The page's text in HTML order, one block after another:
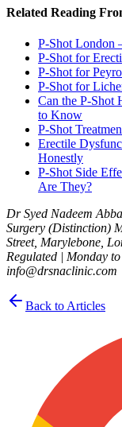
Related Reading
P-Shot London
P-Shot for
P-Shot for
P-Shot for
Can the P-Shot
to Know
P-Shot
Erectile
Honestly
P-Shot Side
Are They?
Dr Syed Nadeem
Surgery (Distinction)
Street, Marylebone,
Regulated | Monday
info@drsnaclinic.com
Back to Articles